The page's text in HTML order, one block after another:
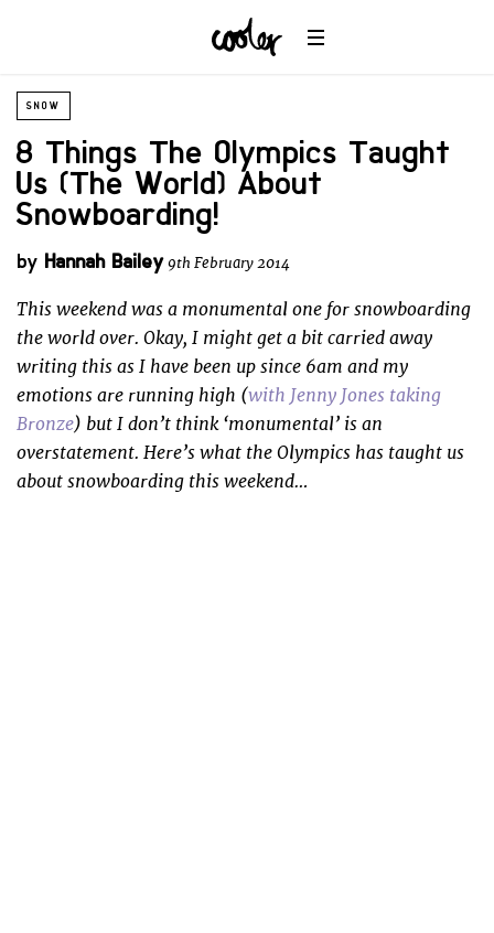
SNOW
8 Things The Olympics Taught
Us (The World) About
Snowboarding!
by Hannah Bailey9th February 2014
This weekend was a monumental one for snowboarding
the world over. Okay, I might get a bit carried away
writing this as I have been up since 6am and my
emotions are running high (with Jenny Jones taking
Bronze) but I don’t think ‘monumental’ is an
overstatement. Here’s what the Olympics has taught us
about snowboarding this weekend…